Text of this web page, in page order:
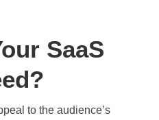
SaaS
to the audience’s